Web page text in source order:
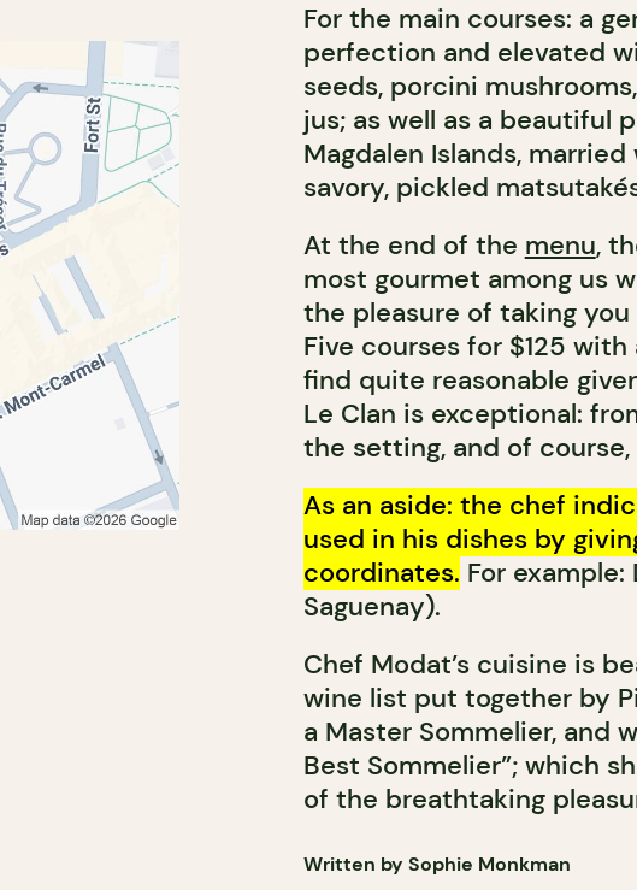
For the main courses: a
perfection and elevated
seeds, porcini
jus; as well as a beautiful
Magdalen Islands,
savory, pickled
At the end of the menu,
most gourmet among us
the pleasure of taking
Five courses for $125
find quite reasonable
Le Clan is exceptional:
the setting, and of
As an aside: the chef
used in his dishes by
coordinates. For example:
Saguenay).
Chef Modat’s cuisine is
wine list put together by
a Master Sommelier, and
Best Sommelier”; which
of the breathtaking
Written by Sophie Monkman